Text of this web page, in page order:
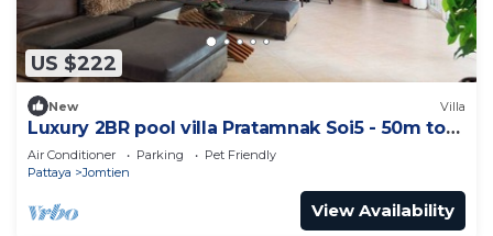
US $222
New Villa
Luxury 2BR pool villa Pratamnak Soi5 - 50m to
beach
Air Conditioner Parking
Pet Friendly
Pattaya
Jomtien
View Availability